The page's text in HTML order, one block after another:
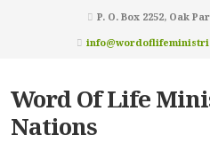
P. O. Box 2252, Oak
Word Of Life
Nations